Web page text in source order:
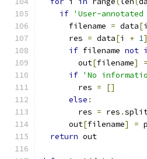
if 'User-annotated
      filename
= data[i
      res
= data[i + 1]
if filename not
        out
[filename] =
if 'No
        res
=
[]
else :
        res
= res .
      out
[filename] =
return out